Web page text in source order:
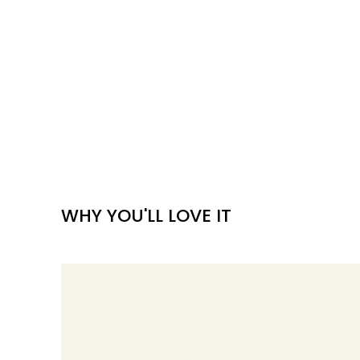
WHY YOU'LL LOVE IT